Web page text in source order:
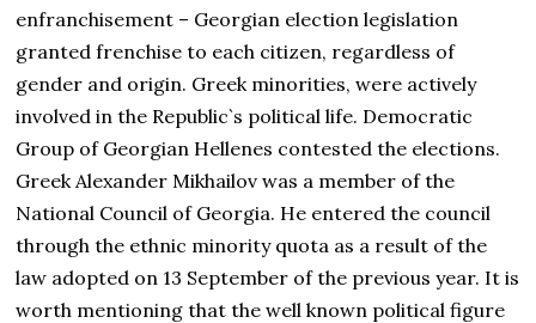
enfranchisement – Georgian election legislation
granted frenchise to each citizen, regardless of
gender and origin. Greek minorities, were actively
involved in the Republic`s political life. Democratic
Group of Georgian Hellenes contested the elections.
Greek Alexander Mikhailov was a member of the
National Council of Georgia. He entered the council
through the ethnic minority quota as a result of the
law adopted on 13 September of the previous year. It is
worth mentioning that the well known political figure